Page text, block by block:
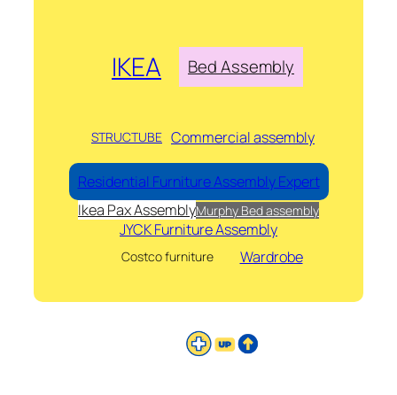
IKEA Bed Assembly
STRUCTUBE Commercial assembly
Residential Furniture Assembly Expert
Ikea Pax AssemblyMurphy Bed assembly
JYCK Furniture Assembly
Costco furniture Wardrobe